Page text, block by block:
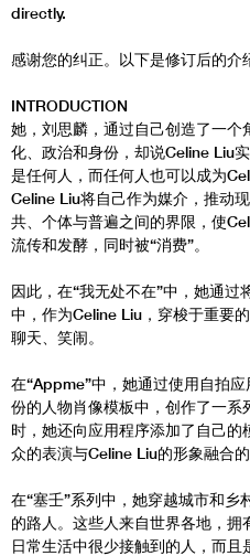
directly.
感谢您的纠正。以下是修订后的介
INTRODUCTION
她，刘思麟，通过自己创造了一
化、政治和身份，却说Celine Liu
是任何人，而任何人也可以成为
Celine Liu将自己作为媒介，推动
共、个体与普遍之间的界限，使
流传和发酵，同时被“消费”。
因此，在“我无处不在”中，她通
中，作为Celine Liu，穿梭于重要
聊天、笑闹。
在“Appme”中，她通过使用自拍
份的人物肖像模板中，创作了一
时，她还向应用程序添加了自己
众的表演与Celine Liu的形象融合的
在“塞壬”系列中，她穿越城市和
的路人。这些人来自世界各地，
日常生活中很少接触到的人，而且